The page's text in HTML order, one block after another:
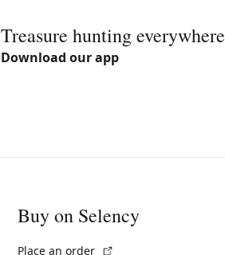
Treasure hunting everywhere
Download our app
Buy on Selency
Place an order